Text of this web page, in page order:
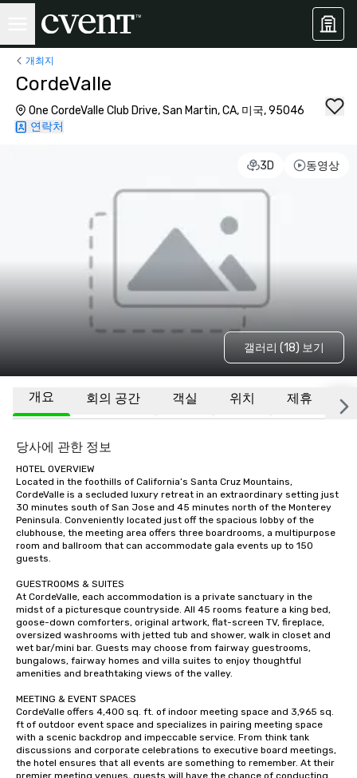
개최지
CordeValle
One CordeValle Club Drive, San Martin, CA, 미국, 95046
연락처
3D 동영상
갤러리 (18) 보기
개요 회의 공간 객실 위치 제휴
당사에 관한 정보
HOTEL OVERVIEW
Located in the foothills of California’s Santa Cruz Mountains,
CordeValle is a secluded luxury retreat in an extraordinary setting just
30 minutes south of San Jose and 45 minutes north of the Monterey
Peninsula. Conveniently located just off the spacious lobby of the
clubhouse, the meeting area offers three boardrooms, a multipurpose
room and ballroom that can accommodate gala events up to 150
guests.
GUESTROOMS & SUITES
At CordeValle, each accommodation is a private sanctuary in the
midst of a picturesque countryside. All 45 rooms feature a king bed,
goose-down comforters, original artwork, flat-screen TV, fireplace,
oversized washrooms with jetted tub and shower, walk in closet and
wet bar/mini bar. Guests may choose from fairway guestrooms,
bungalows, fairway homes and villa suites to enjoy thoughtful
amenities and breathtaking views of the valley.
MEETING & EVENT SPACES
CordeValle offers 4,400 sq. ft. of indoor meeting space and 3,965 sq.
ft of outdoor event space and specializes in pairing meeting space
with a scenic backdrop and impeccable service. From think tank
discussions and corporate celebrations to executive board meetings,
the hotel ensures that all events are something to remember. At their
premier meeting venues, guests will have the chance of conducting